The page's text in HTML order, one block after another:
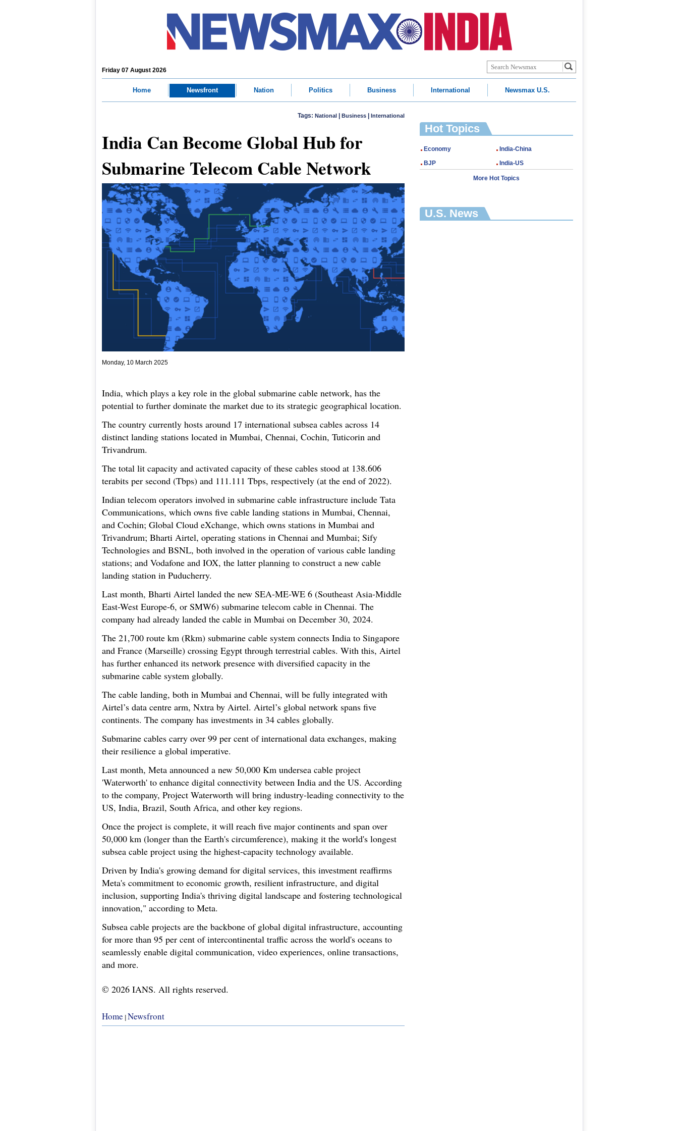
Friday 07 August 2026
Home Newsfront Nation Politics Business International Newsmax U.S.
Tags: National Business International
India Can Become Global Hub for
Submarine Telecom Cable Network
Monday, 10 March 2025
India, which plays a key role in the global submarine cable network, has the
potential to further dominate the market due to its strategic geographical location.
The country currently hosts around 17 international subsea cables across 14
distinct landing stations located in Mumbai, Chennai, Cochin, Tuticorin and
Trivandrum.
The total lit capacity and activated capacity of these cables stood at 138.606
terabits per second (Tbps) and 111.111 Tbps, respectively (at the end of 2022).
Indian telecom operators involved in submarine cable infrastructure include Tata
Communications, which owns five cable landing stations in Mumbai, Chennai,
and Cochin; Global Cloud eXchange, which owns stations in Mumbai and
Trivandrum; Bharti Airtel, operating stations in Chennai and Mumbai; Sify
Technologies and BSNL, both involved in the operation of various cable landing
stations; and Vodafone and IOX, the latter planning to construct a new cable
landing station in Puducherry.
Last month, Bharti Airtel landed the new SEA-ME-WE 6 (Southeast Asia-Middle
East-West Europe-6, or SMW6) submarine telecom cable in Chennai. The
company had already landed the cable in Mumbai on December 30, 2024.
The 21,700 route km (Rkm) submarine cable system connects India to Singapore
and France (Marseille) crossing Egypt through terrestrial cables. With this, Airtel
has further enhanced its network presence with diversified capacity in the
submarine cable system globally.
The cable landing, both in Mumbai and Chennai, will be fully integrated with
Airtel’s data centre arm, Nxtra by Airtel. Airtel’s global network spans five
continents. The company has investments in 34 cables globally.
Submarine cables carry over 99 per cent of international data exchanges, making
their resilience a global imperative.
Last month, Meta announced a new 50,000 Km undersea cable project
'Waterworth' to enhance digital connectivity between India and the US. According
to the company, Project Waterworth will bring industry-leading connectivity to the
US, India, Brazil, South Africa, and other key regions.
Once the project is complete, it will reach five major continents and span over
50,000 km (longer than the Earth's circumference), making it the world's longest
subsea cable project using the highest-capacity technology available.
Driven by India's growing demand for digital services, this investment reaffirms
Meta's commitment to economic growth, resilient infrastructure, and digital
inclusion, supporting India's thriving digital landscape and fostering technological
innovation," according to Meta.
Subsea cable projects are the backbone of global digital infrastructure, accounting
for more than 95 per cent of intercontinental traffic across the world's oceans to
seamlessly enable digital communication, video experiences, online transactions,
and more.
© 2026 IANS. All rights reserved.
Home Newsfront
Hot Topics
Economy
India-China
BJP
India-US
More Hot Topics
U.S. News